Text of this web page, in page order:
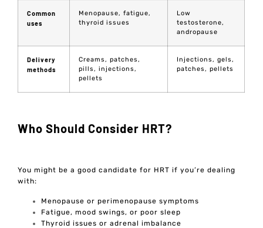
Common
uses
Menopause, fatigue,
thyroid issues
Low
testosterone,
andropause
Delivery
methods
Creams, patches,
pills, injections,
pellets
Injections, gels,
patches, pellets
Who Should Consider HRT?
You might be a good candidate for HRT if you’re dealing
with:
Menopause or perimenopause symptoms
Fatigue, mood swings, or poor sleep
Thyroid issues or adrenal imbalance